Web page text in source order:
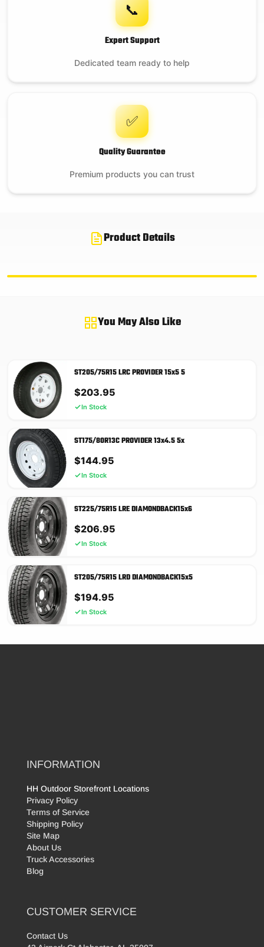
📞
Expert Support
Dedicated team ready to help
✅
Quality Guarantee
Premium products you can trust
Product Details
You May Also Like
ST205/75R15 LRC PROVIDER 15x5 5
$203.95
In Stock
ST175/80R13C PROVIDER 13x4.5 5x
$144.95
In Stock
ST225/75R15 LRE DIAMONDBACK15x6
$206.95
In Stock
ST205/75R15 LRD DIAMONDBACK15x5
$194.95
In Stock
INFORMATION
HH Outdoor Storefront Locations
Privacy Policy
Terms of Service
Shipping Policy
Site Map
About Us
Truck Accessories
Blog
CUSTOMER SERVICE
Contact Us